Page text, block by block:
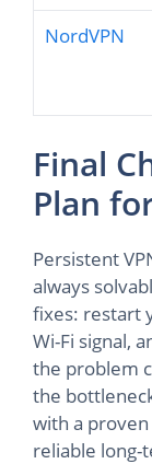
NordVPN
Final
Plan
Persistent
always
fixes: restart
Wi-Fi signal,
the problem
the
with a
reliable long-